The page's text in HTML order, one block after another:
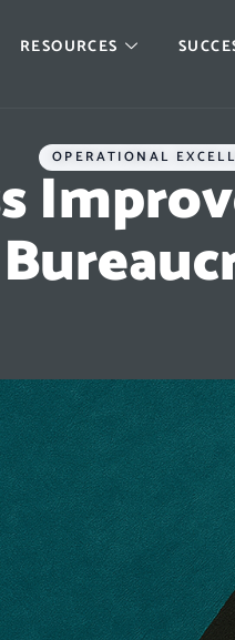
RESOURCES
OPERATIONAL